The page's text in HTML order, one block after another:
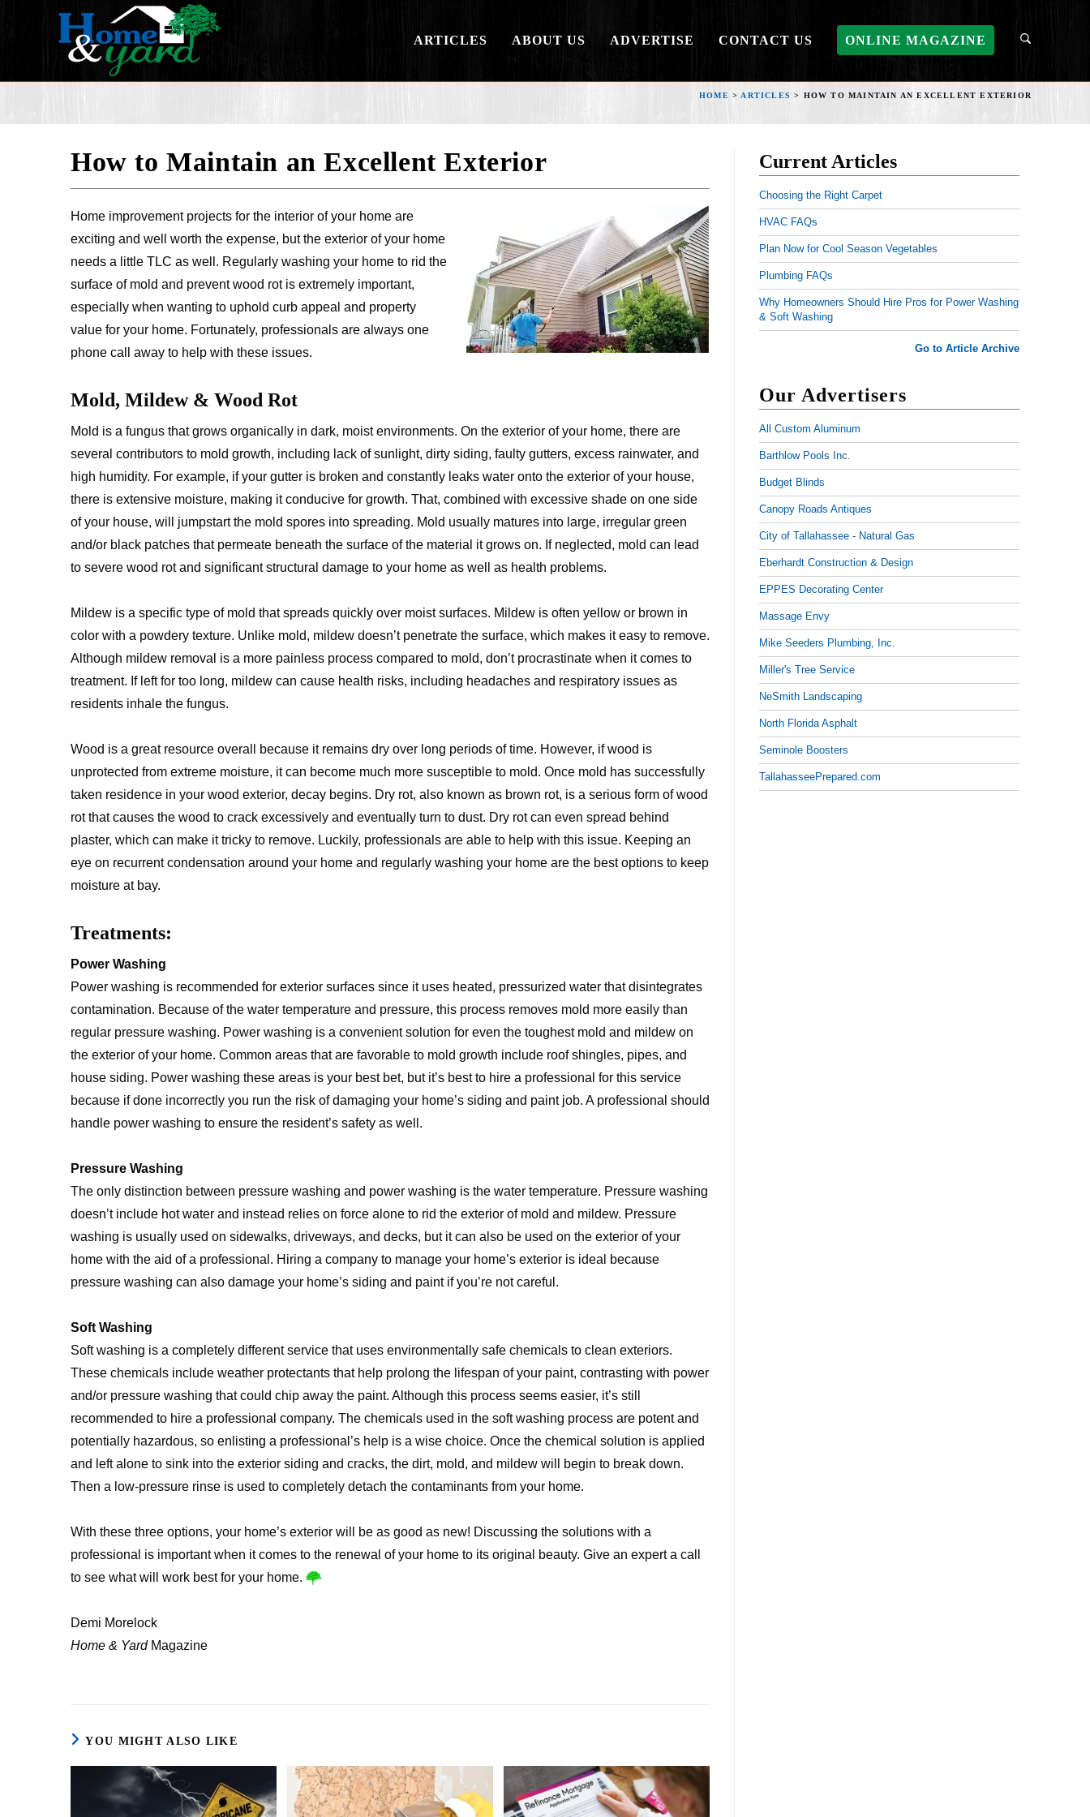
ARTICLES ABOUT US ADVERTISE CONTACT US ONLINE MAGAZINE
HOME > ARTICLES > HOW TO MAINTAIN AN EXCELLENT EXTERIOR
How to Maintain an Excellent Exterior
Home improvement projects for the interior of your home are
exciting and well worth the expense, but the exterior of your home
needs a little TLC as well. Regularly washing your home to rid the
surface of mold and prevent wood rot is extremely important,
especially when wanting to uphold curb appeal and property
value for your home. Fortunately, professionals are always one
phone call away to help with these issues.
Mold, Mildew & Wood Rot
Mold is a fungus that grows organically in dark, moist environments. On the exterior of your home, there are
several contributors to mold growth, including lack of sunlight, dirty siding, faulty gutters, excess rainwater, and
high humidity. For example, if your gutter is broken and constantly leaks water onto the exterior of your house,
there is extensive moisture, making it conducive for growth. That, combined with excessive shade on one side
of your house, will jumpstart the mold spores into spreading. Mold usually matures into large, irregular green
and/or black patches that permeate beneath the surface of the material it grows on. If neglected, mold can lead
to severe wood rot and significant structural damage to your home as well as health problems.
Mildew is a specific type of mold that spreads quickly over moist surfaces. Mildew is often yellow or brown in
color with a powdery texture. Unlike mold, mildew doesn’t penetrate the surface, which makes it easy to remove.
Although mildew removal is a more painless process compared to mold, don’t procrastinate when it comes to
treatment. If left for too long, mildew can cause health risks, including headaches and respiratory issues as
residents inhale the fungus.
Wood is a great resource overall because it remains dry over long periods of time. However, if wood is
unprotected from extreme moisture, it can become much more susceptible to mold. Once mold has successfully
taken residence in your wood exterior, decay begins. Dry rot, also known as brown rot, is a serious form of wood
rot that causes the wood to crack excessively and eventually turn to dust. Dry rot can even spread behind
plaster, which can make it tricky to remove. Luckily, professionals are able to help with this issue. Keeping an
eye on recurrent condensation around your home and regularly washing your home are the best options to keep
moisture at bay.
Treatments:
Power Washing
Power washing is recommended for exterior surfaces since it uses heated, pressurized water that disintegrates
contamination. Because of the water temperature and pressure, this process removes mold more easily than
regular pressure washing. Power washing is a convenient solution for even the toughest mold and mildew on
the exterior of your home. Common areas that are favorable to mold growth include roof shingles, pipes, and
house siding. Power washing these areas is your best bet, but it’s best to hire a professional for this service
because if done incorrectly you run the risk of damaging your home’s siding and paint job. A professional should
handle power washing to ensure the resident’s safety as well.
Pressure Washing
The only distinction between pressure washing and power washing is the water temperature. Pressure washing
doesn’t include hot water and instead relies on force alone to rid the exterior of mold and mildew. Pressure
washing is usually used on sidewalks, driveways, and decks, but it can also be used on the exterior of your
home with the aid of a professional. Hiring a company to manage your home’s exterior is ideal because
pressure washing can also damage your home’s siding and paint if you’re not careful.
Soft Washing
Soft washing is a completely different service that uses environmentally safe chemicals to clean exteriors.
These chemicals include weather protectants that help prolong the lifespan of your paint, contrasting with power
and/or pressure washing that could chip away the paint. Although this process seems easier, it’s still
recommended to hire a professional company. The chemicals used in the soft washing process are potent and
potentially hazardous, so enlisting a professional’s help is a wise choice. Once the chemical solution is applied
and left alone to sink into the exterior siding and cracks, the dirt, mold, and mildew will begin to break down.
Then a low-pressure rinse is used to completely detach the contaminants from your home.
With these three options, your home’s exterior will be as good as new! Discussing the solutions with a
professional is important when it comes to the renewal of your home to its original beauty. Give an expert a call
to see what will work best for your home.
Demi Morelock
Home & Yard Magazine
YOU MIGHT ALSO LIKE
Current Articles
Choosing the Right Carpet
HVAC FAQs
Plan Now for Cool Season Vegetables
Plumbing FAQs
Why Homeowners Should Hire Pros for Power Washing
& Soft Washing
Go to Article Archive
Our Advertisers
All Custom Aluminum
Barthlow Pools Inc.
Budget Blinds
Canopy Roads Antiques
City of Tallahassee - Natural Gas
Eberhardt Construction & Design
EPPES Decorating Center
Massage Envy
Mike Seeders Plumbing, Inc.
Miller's Tree Service
NeSmith Landscaping
North Florida Asphalt
Seminole Boosters
TallahasseePrepared.com